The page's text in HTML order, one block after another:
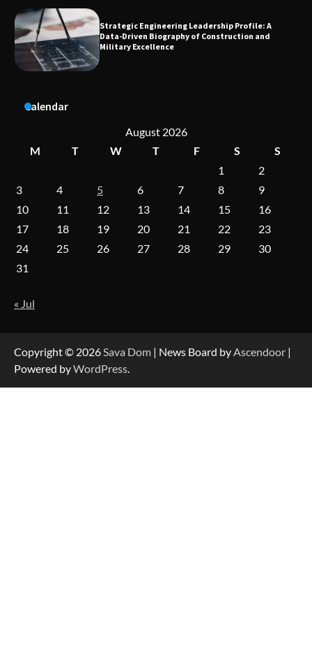
Dedicated to Excellence in Dermatologic and
Aesthetic Treatments
On-Demand Cam Viewing by the Numbers:
Forex Prop Firms with Instant Funding – Find
the Right Opportunity
Dedicated to Excellence in Dermatologic and
Calendar
August 2026
M
T W T F S
S
1
2
3
4 5 6 7 8
9
10
11 12 13 14 15
16
17
18 19 20 21 22
23
24
25 26 27 28 29
30
31
« Jul
Copyright © 2026 Sava Dom | News Board by Ascendoor |
Powered byWordPress